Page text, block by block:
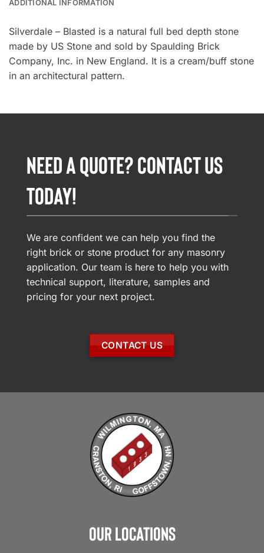
ADDITIONAL INFORMATION
Silverdale – Blasted is a natural full bed depth stone
made by US Stone and sold by Spaulding Brick
Company, Inc. in New England. It is a cream/buff stone
in an architectural pattern.
NEED A QUOTE? CONTACT US
TODAY!
We are confident we can help you find the
right brick or stone product for any masonry
application. Our team is here to help you with
technical support, literature, samples and
pricing for your next project.
CONTACT US
Our Locations